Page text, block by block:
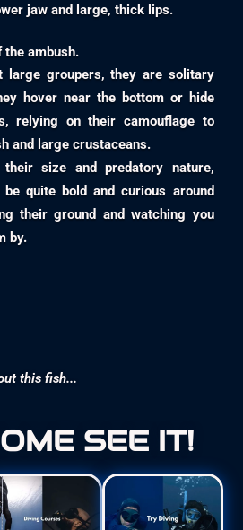
jaw and large, thick lips.
the ambush.
groupers, they are solitary
hover near the bottom or hide
relying on their camouflage to
and large crustaceans.
size and predatory nature,
quite bold and curious around
their ground and watching you
by.
this fish...
SEE IT!